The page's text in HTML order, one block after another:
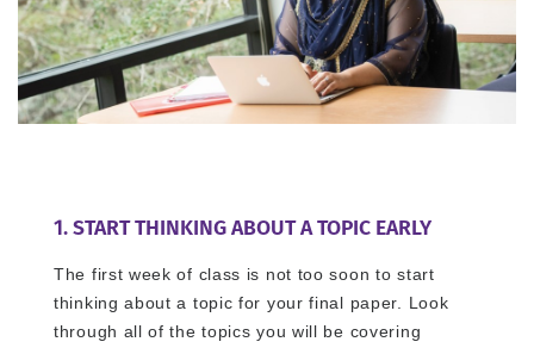
1. START THINKING ABOUT A TOPIC EARLY
The first week of class is not too soon to start
thinking about a topic for your final paper. Look
through all of the topics you will be covering